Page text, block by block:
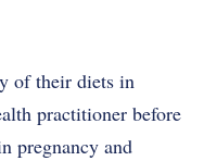
of their diets in
practitioner before
pregnancy and